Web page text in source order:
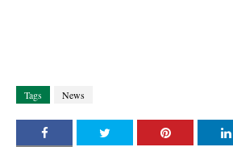
Tags News